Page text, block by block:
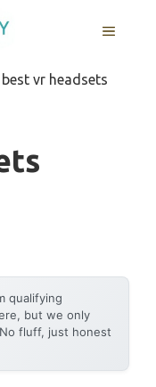
MENU
best vr headsets
qualifying
but we only
fluff, just honest